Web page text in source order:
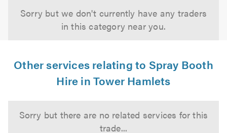
Sorry but we don't currently have any traders
in this category near you.
Other services relating to Spray Booth
Hire in Tower Hamlets
Sorry but there are no related services for this
trade...